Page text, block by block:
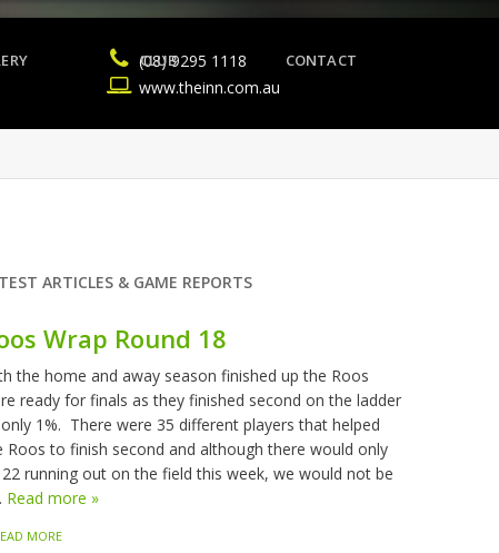
CLUB CONTACT
(08) 9295 1118
www.theinn.com.au
ARTICLES & GAME REPORTS
Wrap Round 18
the home and away season finished up the Roos
ready for finals as they finished second on the ladder
1%. There were 35 different players that helped
Roos to finish second and although there would only
running out on the field this week, we would not be
Read more »
MORE